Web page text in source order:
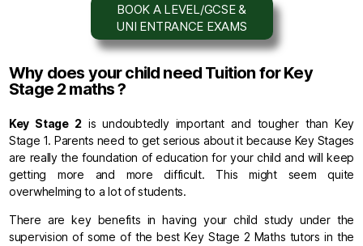
BOOK A LEVEL/GCSE &
UNI ENTRANCE EXAMS
Why does your child need Tuition for Key
Stage 2 maths ?
Key Stage 2is undoubtedly important and tougher than Key
Stage 1. Parents need to get serious about it because Key Stages
are really the foundation of education for your child and will keep
getting more and more difficult. This might seem quite
overwhelming to a lot of students.
There are key benefits in having your child study under the
supervision of some of the best Key Stage 2 Maths tutors in the